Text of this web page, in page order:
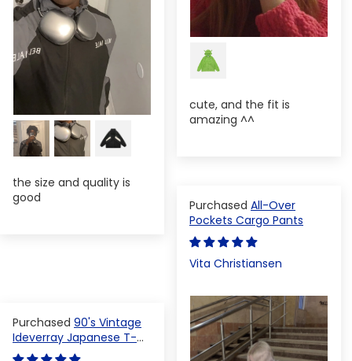
cute, and the fit is
amazing ^^
the size and quality is
good
All-Over
Pockets Cargo Pants
Vita Christiansen
90's Vintage
Ideverray Japanese T-
shirt